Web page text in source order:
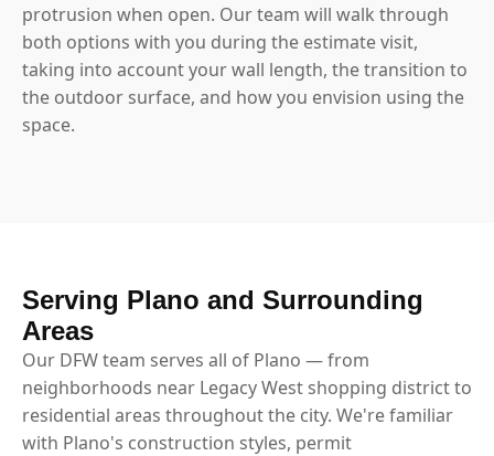
protrusion when open. Our team will walk through
both options with you during the estimate visit,
taking into account your wall length, the transition to
the outdoor surface, and how you envision using the
space.
Serving Plano and Surrounding
Areas
Our DFW team serves all of Plano — from
neighborhoods near Legacy West shopping district to
residential areas throughout the city. We're familiar
with Plano's construction styles, permit